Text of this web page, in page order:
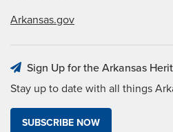
Arkansas.gov
Sign Up for the Arkansas
Stay up to date with all things
SUBSCRIBE NOW